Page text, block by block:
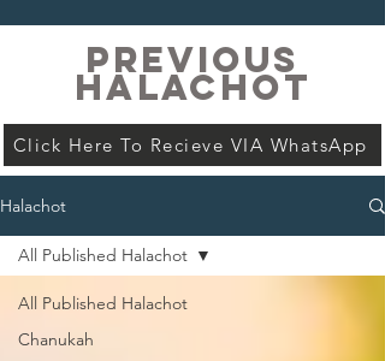
PREVIOUS
HALACHOT
Click Here To Recieve VIA WhatsApp
Halachot
All Published Halachot
Chanukah
All Published Halachot